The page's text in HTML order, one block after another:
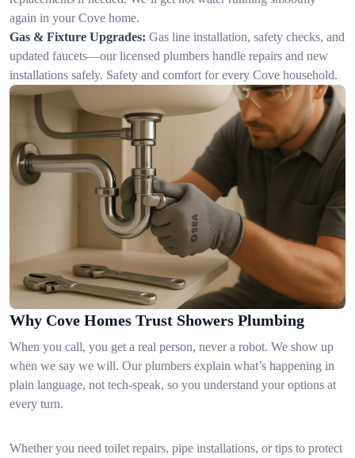
again in your Cove home.
Gas & Fixture Upgrades: Gas line installation, safety checks, and
updated faucets—our licensed plumbers handle repairs and new
installations safely. Safety and comfort for every Cove household.
Why Cove Homes Trust Showers Plumbing
When you call, you get a real person, never a robot. We show up
when we say we will. Our plumbers explain what’s happening in
plain language, not tech-speak, so you understand your options at
every turn.
Whether you need toilet repairs, pipe installations, or tips to protect